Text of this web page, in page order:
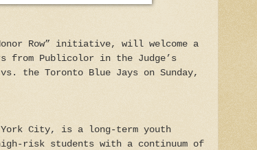
Row” initiative, will welcome a
from Publicolor in the Judge’s
the Toronto Blue Jays on Sunday,
City, is a long-term youth
risk students with a continuum of